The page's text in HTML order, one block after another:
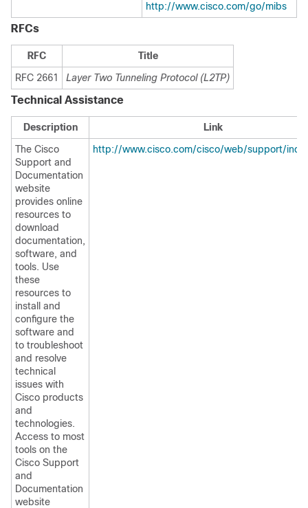
http://www.cisco.com/go/mibs
RFCs
RFC
Title
RFC 2661
Layer Two Tunneling Protocol (L2TP)
Technical Assistance
Description
Link
The Cisco
Support and
Documentation
website
provides online
resources to
download
documentation,
software, and
tools. Use
these
resources to
install and
configure the
software and
to troubleshoot
and resolve
technical
issues with
Cisco products
and
technologies.
Access to most
tools on the
Cisco Support
and
Documentation
website
http://www.cisco.com/cisco/web/support/